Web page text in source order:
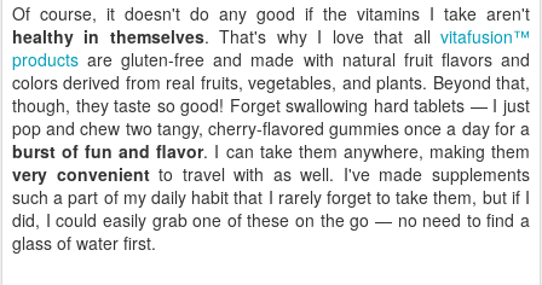
Of course, it doesn't do any good if the vitamins I take aren't
healthy in themselves. That's why I love that allvitafusion™
products are gluten-free and made with natural fruit flavors and
colors derived from real fruits, vegetables, and plants. Beyond that,
though, they taste so good! Forget swallowing hard tablets — I just
pop and chew two tangy, cherry-flavored gummies once a day for a
burst of fun and flavor. I can take them anywhere, making them
very convenientto travel with as well. I've made supplements
such a part of my daily habit that I rarely forget to take them, but if I
did, I could easily grab one of these on the go — no need to find a
glass of water first.